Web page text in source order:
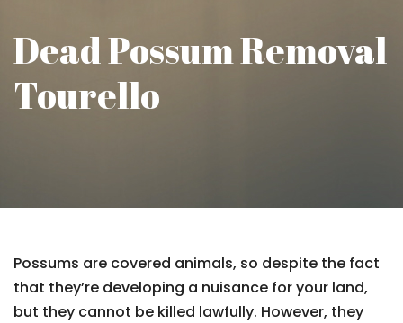
Dead Possum Removal
Tourello
Possums are covered animals, so despite the fact
that they’re developing a nuisance for your land,
but they cannot be killed lawfully. However, they